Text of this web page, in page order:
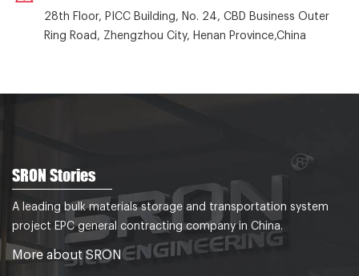
28th Floor, PICC Building, No. 24, CBD Business Outer
Ring Road, Zhengzhou City, Henan Province,China
SRON Stories
A leading bulk materials storage and transportation system
project EPC general contracting company in China.
More about SRON